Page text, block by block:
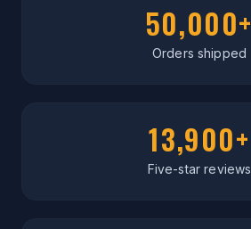
50,000+
Orders shipped
13,900+
Five-star reviews